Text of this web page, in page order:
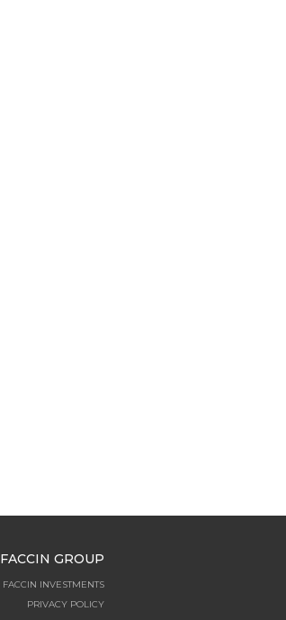
FACCIN GROUP
FACCIN INVESTMENTS
PRIVACY POLICY